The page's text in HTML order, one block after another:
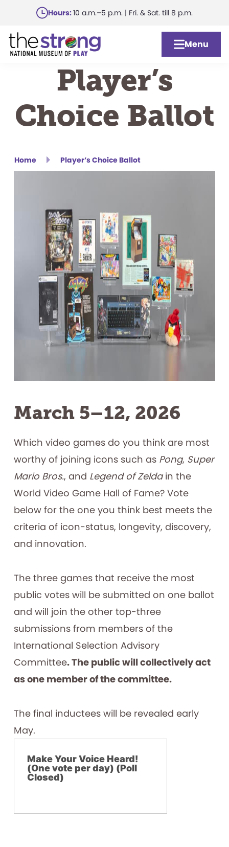
main
content
Hours:10 a.m.–5 p.m. | Fri. & Sat. till 8 p.m.
Menu
Player’s
Choice Ballot
Home Player’s Choice Ballot
March 5–12, 2026
Which video games do you think are most
worthy of joining icons such as Pong, Super
Mario Bros., and Legend of Zeldain the
World Video Game Hall of Fame? Vote
below for the one you think best meets the
criteria of icon-status, longevity, discovery,
and innovation.
The three games that receive the most
public votes will be submitted on one ballot
and will join the other top-three
submissions from members of the
International Selection Advisory
Committee. The public will collectively act
as one member of the committee.
The final inductees will be revealed early
May.
Make Your Voice Heard!
(One vote per day) (Poll
Closed)